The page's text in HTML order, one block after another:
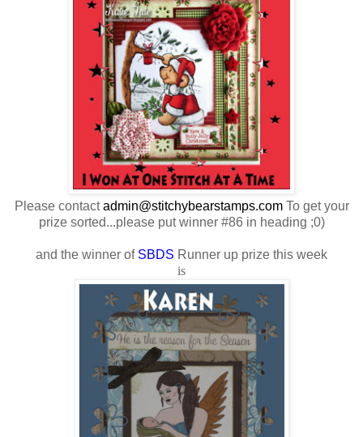
Please contactadmin@stitchybearstamps.comTo get your
prize sorted...please put winner #86 in heading ;0)
and the winner of SBDS Runner up prize this week
is